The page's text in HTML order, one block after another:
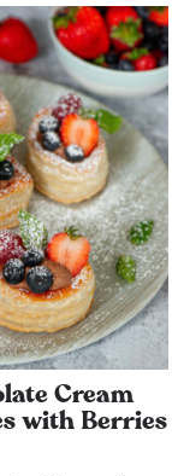
Cream
with Berries